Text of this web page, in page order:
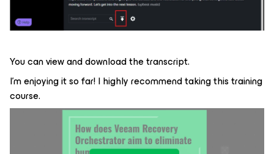
You can view and download the transcript.
I’m enjoying it so far! I highly recommend taking this training
course.